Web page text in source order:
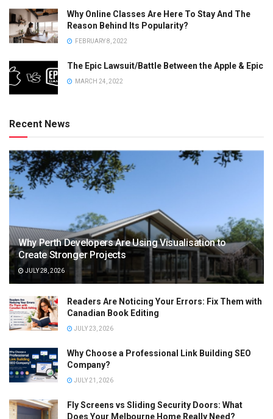
Why Online Classes Are Here To Stay And The
Reason Behind Its Popularity?
FEBRUARY 8, 2022
The Epic Lawsuit/Battle Between the Apple & Epic
MARCH 24, 2022
Recent News
Why Perth Developers Are Using Visualisation to
Create Stronger Projects
JULY 28, 2026
Readers Are Noticing Your Errors: Fix Them with
Canadian Book Editing
JULY 23, 2026
Why Choose a Professional Link Building SEO
Company?
JULY 21, 2026
Fly Screens vs Sliding Security Doors: What
Does Your Melbourne Home Really Need?